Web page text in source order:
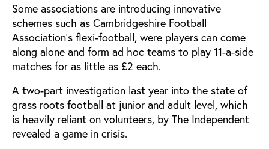
Some associations are introducing innovative
schemes such as Cambridgeshire Football
Association’s flexi-football, were players can come
along alone and form ad hoc teams to play 11-a-side
matches for as little as £2 each.
A two-part investigation last year into the state of
grass roots football at junior and adult level, which
is heavily reliant on volunteers, by The Independent
revealed a game in crisis.